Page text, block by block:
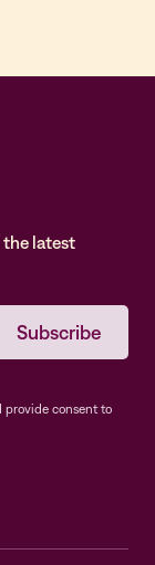
latest
provide consent to